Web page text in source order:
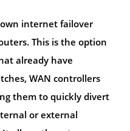
internet failover
This is the option
already have
WAN controllers
them to quickly divert
or external